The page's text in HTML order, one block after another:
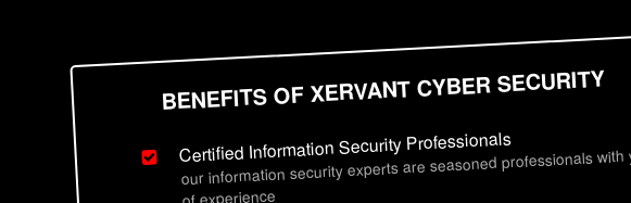
BENEFITS OF XERVANT CYBER SECURITY
Certified Information Security Professionals
our information security experts are seasoned professionals
of experience